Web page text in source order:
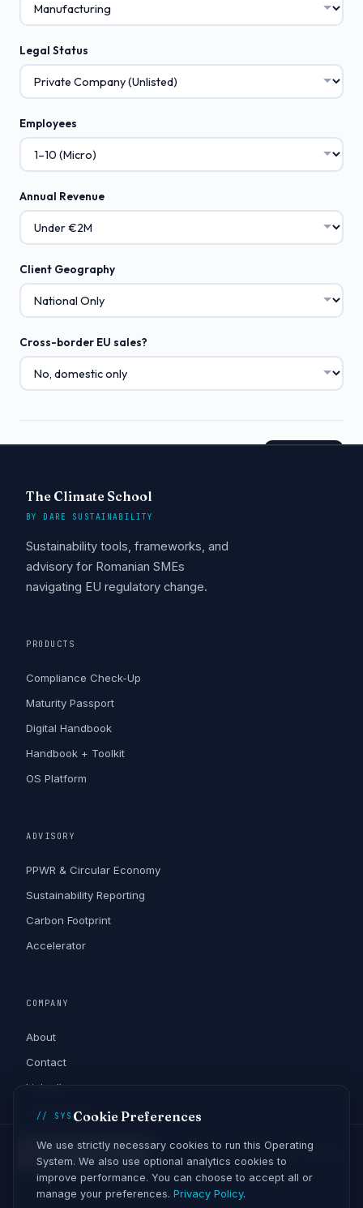
The Climate School
BY DARE SUSTAINABILITY
Sustainability tools, frameworks, and
advisory for Romanian SMEs
navigating EU regulatory change.
PRODUCTS
Compliance Check-Up
Maturity Passport
Digital Handbook
Handbook + Toolkit
OS Platform
ADVISORY
PPWR & Circular Economy
Sustainability Reporting
Carbon Footprint
Accelerator
COMPANY
About
Contact
LinkedIn
Privacy Policy
ANPC - Soluționarea Alternativă a Litigiilor
// SYS Cookie Preferences
We use strictly necessary cookies to run this Operating
System. We also use optional analytics cookies to
improve performance. You can choose to accept all or
manage your preferences. Privacy Policy.